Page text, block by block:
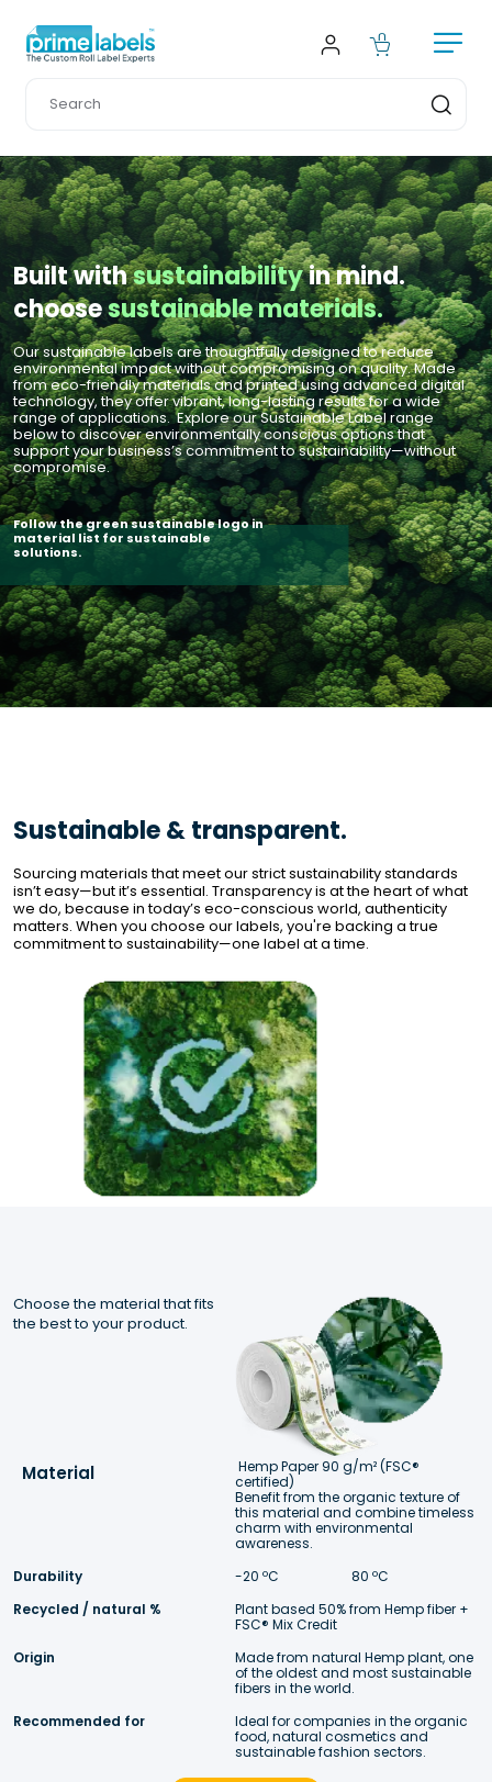
Built with sustainability in mind.
choose sustainable materials.
Our sustainable labels are thoughtfully designed to reduce
environmental impact without compromising on quality. Made
from eco-friendly materials and printed using advanced digital
technology, they offer vibrant, long-lasting results for a wide
range of applications.  Explore our Sustainable Label range
below to discover environmentally conscious options that
support your business’s commitment to sustainability—without
compromise.
Follow the green sustainable logo in
material list for sustainable
solutions.
Sustainable & transparent.
Sourcing materials that meet our strict sustainability standards
isn’t easy—but it’s essential. Transparency is at the heart of what
we do, because in today’s eco-conscious world, authenticity
matters. When you choose our labels, you're backing a true
commitment to sustainability—one label at a time.
Choose the material that fits
the best to your product.
Material
Hemp Paper 90 g/m² (FSC®
certified)
Benefit from the organic texture of
this material and combine timeless
charm with environmental
awareness.
Durability
-20 ºC
80 ºC
Recycled / natural %
Plant based 50% from Hemp fiber +
FSC® Mix Credit
Origin
Made from natural Hemp plant, one
of the oldest and most sustainable
fibers in the world.
Recommended for
Ideal for companies in the organic
food, natural cosmetics and
sustainable fashion sectors.